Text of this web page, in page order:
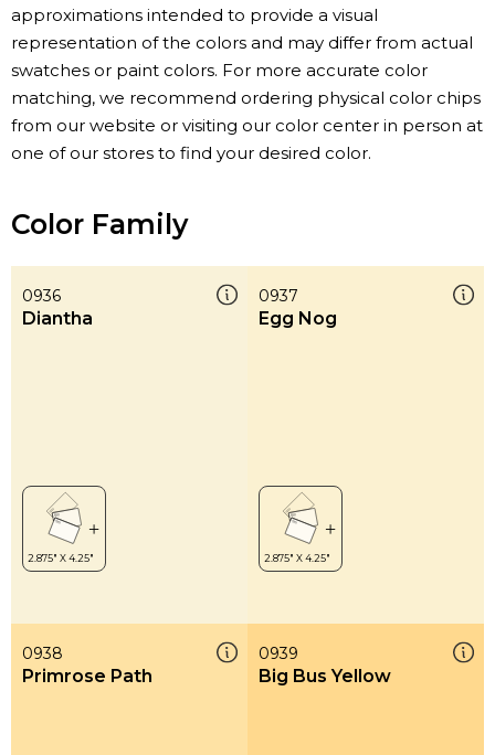
approximations intended to provide a visual
representation of the colors and may differ from actual
swatches or paint colors. For more accurate color
matching, we recommend ordering physical color chips
from our website or visiting our color center in person at
one of our stores to find your desired color.
Color Family
0936
Diantha
0937
Egg Nog
0938
Primrose Path
0939
Big Bus Yellow